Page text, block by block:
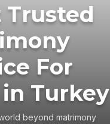
Trusted
For
in Turkey
beyond matrimony